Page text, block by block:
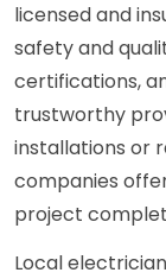
licensed and
safety and
certifications,
trustworthy
installations or
companies
project
Local